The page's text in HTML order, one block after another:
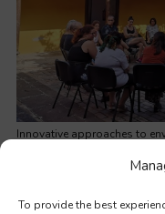
To provide the best
Innovative approaches to